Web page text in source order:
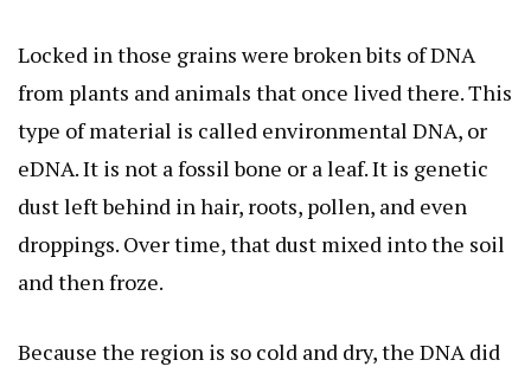
Locked in those grains were broken bits of DNA
from plants and animals that once lived there. This
type of material is called environmental DNA, or
eDNA. It is not a fossil bone or a leaf. It is genetic
dust left behind in hair, roots, pollen, and even
droppings. Over time, that dust mixed into the soil
and then froze.
Because the region is so cold and dry, the DNA did